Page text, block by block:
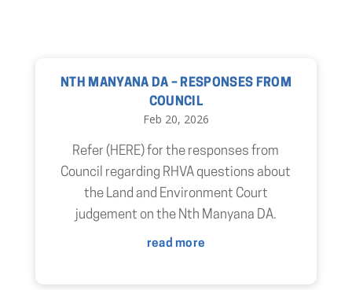
NTH MANYANA DA – RESPONSES FROM
COUNCIL
Feb 20, 2026
Refer (HERE) for the responses from
Council regarding RHVA questions about
the Land and Environment Court
judgement on the Nth Manyana DA.
read more